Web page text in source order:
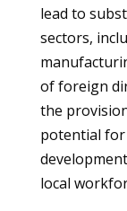
lead to
sectors,
of foreign
the
potential
local